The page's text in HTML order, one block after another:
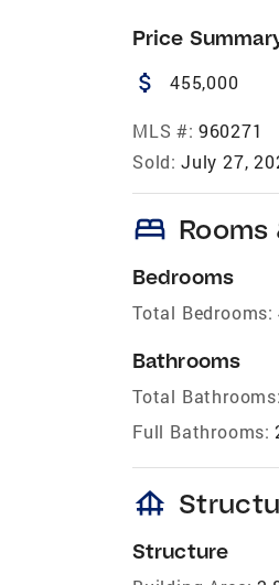
Price
attach_money 455,000
MLS #: 960271
Sold: July 27,
bed
Bedrooms
Total Bedrooms:
Bathrooms
Total Bathrooms:
Full Bathrooms:
foundation
Structure